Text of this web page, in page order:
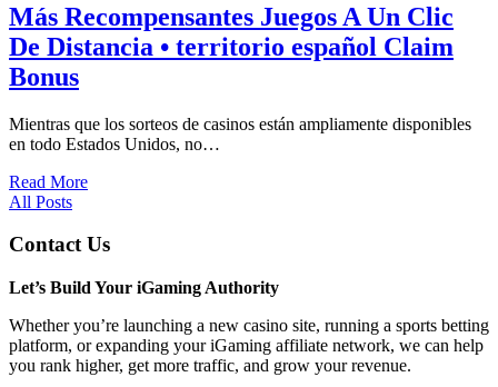
Más Recompensantes Juegos A Un Clic
De Distancia • territorio español Claim
Bonus
Mientras que los sorteos de casinos están ampliamente disponibles
en todo Estados Unidos, no…
Read More
All Posts
Contact Us
Let’s Build Your iGaming Authority
Whether you’re launching a new casino site, running a sports betting
platform, or expanding your iGaming affiliate network, we can help
you rank higher, get more traffic, and grow your revenue.